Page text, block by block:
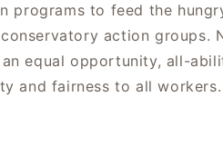
programs to feed the
action
equal opportunity, all-
and fairness to all